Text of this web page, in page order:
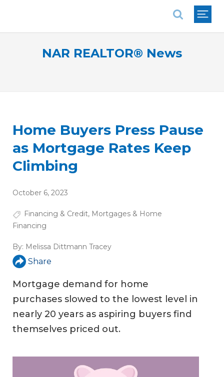
NAR REALTOR® News
Home Buyers Press Pause
as Mortgage Rates Keep
Climbing
October 6, 2023
Financing & Credit, Mortgages & Home
Financing
By: Melissa Dittmann Tracey
Share
Mortgage demand for home
purchases slowed to the lowest level in
nearly 20 years as aspiring buyers find
themselves priced out.